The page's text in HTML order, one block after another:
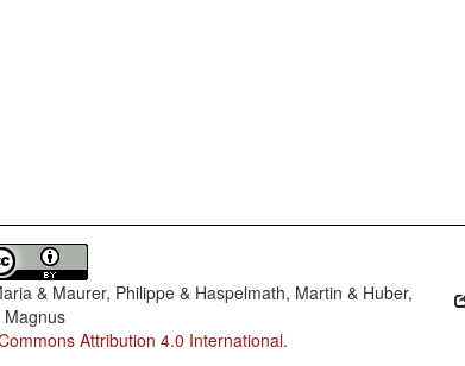
& Maurer, Philippe & Haspelmath, Martin & Huber,
Magnus
Attribution 4.0 International.